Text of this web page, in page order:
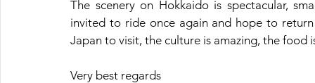
The scenery on Hokkaido is spectacular,
invited to ride once again and hope to
Japan to visit, the culture is amazing, the
Very best regards